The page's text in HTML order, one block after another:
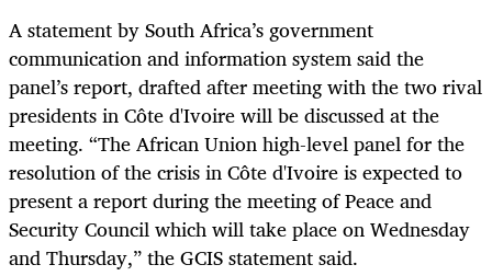
A statement by South Africa’s government
communication and information system said the
panel’s report, drafted after meeting with the two rival
presidents in Côte d'Ivoire will be discussed at the
meeting. “The African Union high-level panel for the
resolution of the crisis in Côte d'Ivoire is expected to
present a report during the meeting of Peace and
Security Council which will take place on Wednesday
and Thursday,” the GCIS statement said.